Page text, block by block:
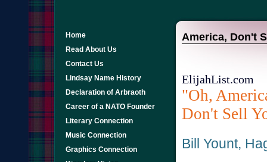
Home
Read About Us
Contact Us
Lindsay Name History
Declaration of Arbraoth
Career of a NATO Founder
Literary Connection
Music Connection
Graphics Connection
America, Don't
ElijahList.com
"Oh,
Don't Sell
Bill Yount,